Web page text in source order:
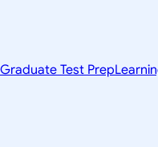
Graduate Test Prep